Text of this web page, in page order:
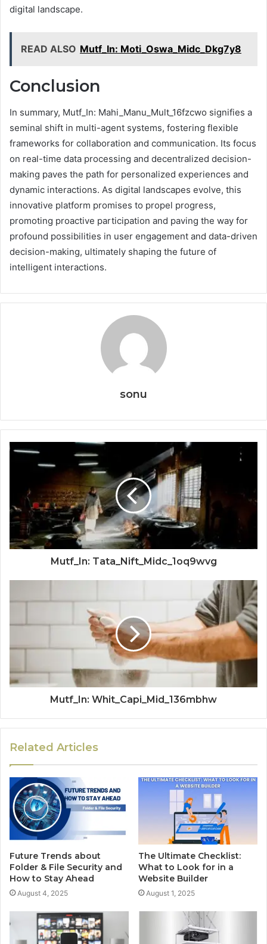
digital landscape.
READ ALSO Mutf_In: Moti_Oswa_Midc_Dkg7y8
Conclusion
In summary, Mutf_In: Mahi_Manu_Mult_16fzcwo signifies a
seminal shift in multi-agent systems, fostering flexible
frameworks for collaboration and communication. Its focus
on real-time data processing and decentralized decision-
making paves the path for personalized experiences and
dynamic interactions. As digital landscapes evolve, this
innovative platform promises to propel progress,
promoting proactive participation and paving the way for
profound possibilities in user engagement and data-driven
decision-making, ultimately shaping the future of
intelligent interactions.
sonu
Mutf_In: Tata_Nift_Midc_1oq9wvg
Mutf_In: Whit_Capi_Mid_136mbhw
Related Articles
Future Trends about
Folder & File Security and
How to Stay Ahead
August 4, 2025
The Ultimate Checklist:
What to Look for in a
Website Builder
August 1, 2025